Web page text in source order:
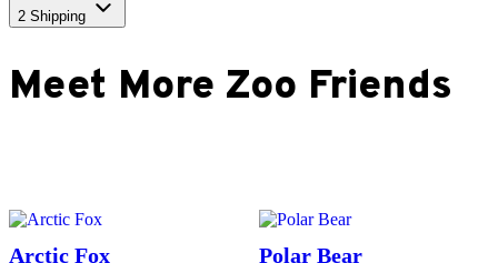
2 Shipping
Meet More Zoo Friends
Arctic Fox Polar Bear